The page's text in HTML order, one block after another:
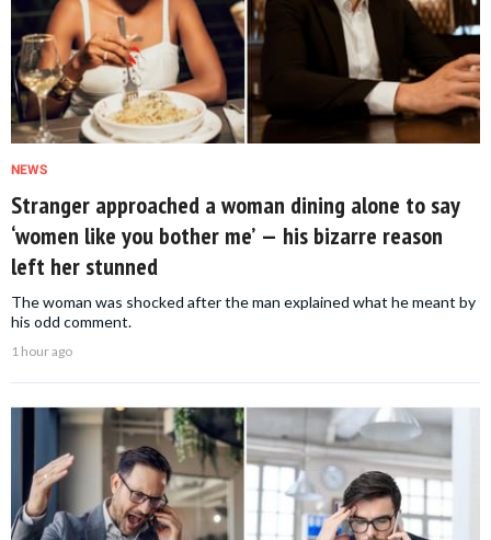
NEWS
Stranger approached a woman dining alone to say
‘women like you bother me’ — his bizarre reason
left her stunned
The woman was shocked after the man explained what he meant by
his odd comment.
1 hour ago